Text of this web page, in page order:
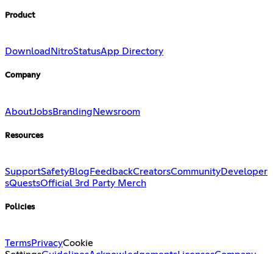
Product
Download NitroStatusApp Directory
Company
AboutJobsBrandingNewsroom
Resources
SupportSafetyBlog FeedbackCreatorsCommunityDeveloper
sQuestsOfficial 3rd Party Merch
Policies
TermsPrivacyCookie